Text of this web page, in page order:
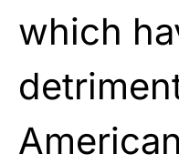
which